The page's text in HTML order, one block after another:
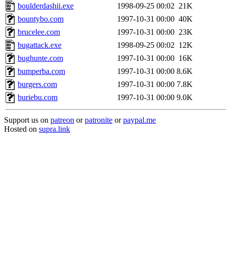
boulderdashii.exe
1998-09-25 00:02 21K
bountybo.com
1997-10-31 00:00 40K
brucelee.com
1997-10-31 00:00 23K
bugattack.exe
1998-09-25 00:02 12K
bughunte.com
1997-10-31 00:00 16K
bumperba.com
1997-10-31 00:00 8.6K
burgers.com
1997-10-31 00:00 7.8K
buriebu.com
1997-10-31 00:00 9.0K
Support us on patreon orpatronite orpaypal.me
Hosted on supra.link